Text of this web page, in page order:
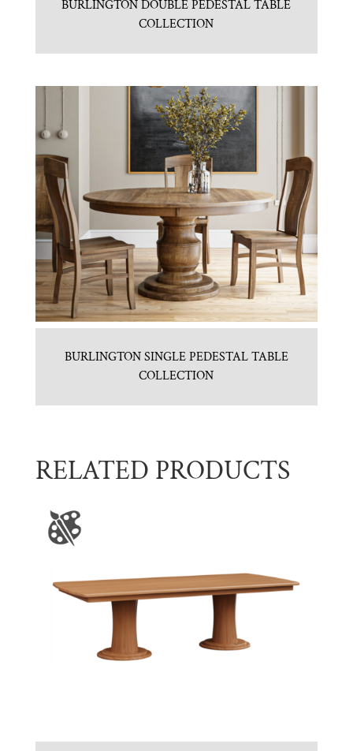
BURLINGTON DOUBLE PEDESTAL TABLE
COLLECTION
BURLINGTON SINGLE PEDESTAL TABLE
COLLECTION
RELATED PRODUCTS